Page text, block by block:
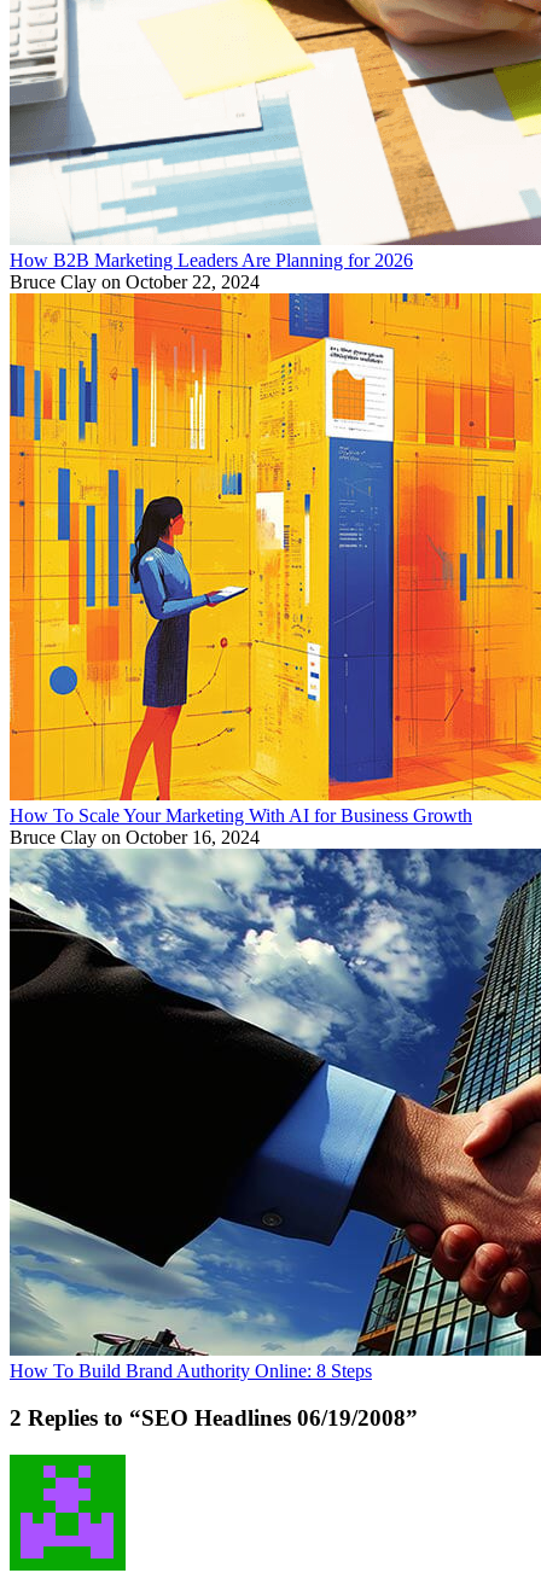
How B2B Marketing Leaders Are Planning for 2026
Bruce Clay on October 22, 2024
How To Scale Your Marketing With AI for Business Growth
Bruce Clay on October 16, 2024
How To Build Brand Authority Online: 8 Steps
2 Replies to “SEO Headlines 06/19/2008”